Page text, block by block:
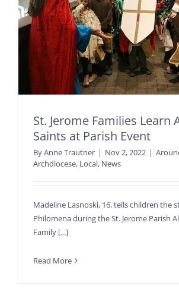
St. Jerome Families Learn
Saints at Parish Event
ByAnne Trautner | Nov 2, 2022 |
Archdiocese, Local, News
Madeline Lasnoski, 16, tells children the
Philomena during the St. Jerome Parish
Family [...]
Read More